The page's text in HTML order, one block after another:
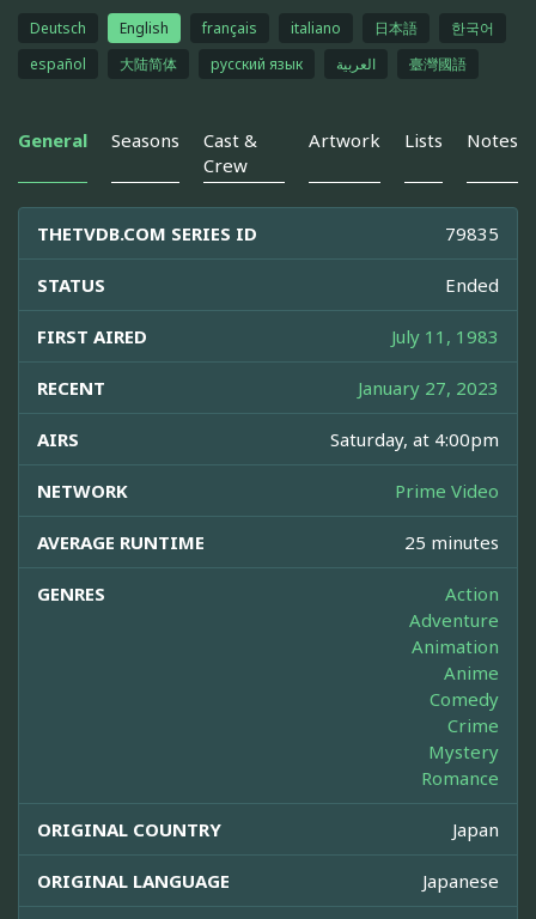
Deutsch English français italiano 日本語
한국어
español
大陆简体 русский язык العربية 臺灣國語
General Seasons
Cast &
Crew
Artwork Lists Notes
THETVDB.COM SERIES ID 79835
STATUS Ended
FIRST AIRED July 11, 1983
RECENT January 27, 2023
AIRS Saturday, at 4:00pm
NETWORK Prime Video
AVERAGE RUNTIME 25 minutes
GENRES
Action
Adventure
Animation
Anime
Comedy
Crime
Mystery
Romance
ORIGINAL COUNTRY Japan
ORIGINAL LANGUAGE Japanese